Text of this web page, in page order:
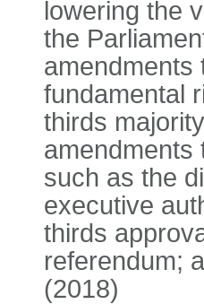
lowering the
the
amendments
fundamental
thirds
amendments
such as the
executive
thirds
referendum;
(2018)